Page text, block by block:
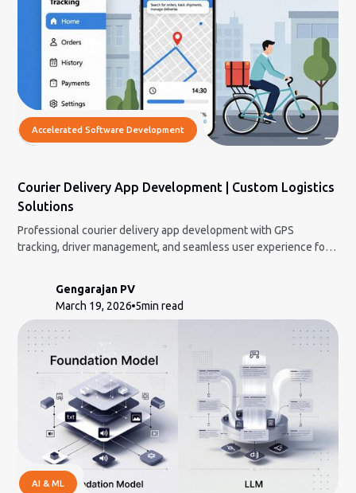
Accelerated Software Development
Courier Delivery App Development | Custom Logistics
Solutions
Professional courier delivery app development with GPS
tracking, driver management, and seamless user experience for
Gengarajan PV
March 19, 2026 5min read
AI & ML